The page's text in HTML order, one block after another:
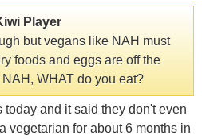
Player
but vegans like NAH must
foods and eggs are off the
WHAT do you eat?
today and it said they don't even
vegetarian for about 6 months in